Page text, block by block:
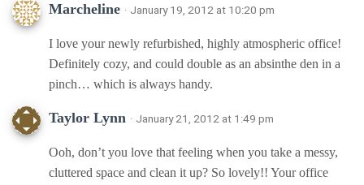
Marcheline · January 19, 2012 at 10:20 pm
I love your newly refurbished, highly atmospheric office!
Definitely cozy, and could double as an absinthe den in a
pinch… which is always handy.
Taylor Lynn · January 21, 2012 at 1:49 pm
Ooh, don’t you love that feeling when you take a messy,
cluttered space and clean it up? So lovely!! Your office